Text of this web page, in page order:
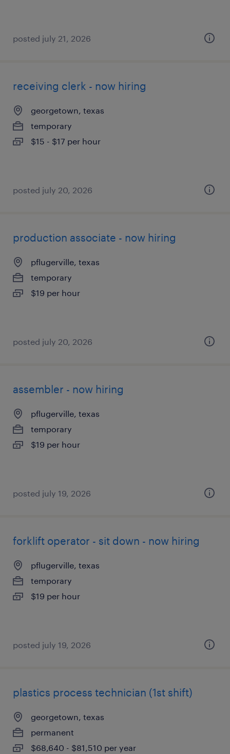
posted july 21, 2026
receiving clerk - now hiring
georgetown, texas
temporary
$15 - $17 per hour
posted july 20, 2026
production associate - now hiring
pflugerville, texas
temporary
$19 per hour
posted july 20, 2026
assembler - now hiring
pflugerville, texas
temporary
$19 per hour
posted july 19, 2026
forklift operator - sit down - now hiring
pflugerville, texas
temporary
$19 per hour
posted july 19, 2026
plastics process technician (1st shift)
georgetown, texas
permanent
$68,640 - $81,510 per year